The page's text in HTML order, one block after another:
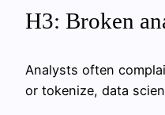
H3: Broken
Analysts often
or tokenize, data